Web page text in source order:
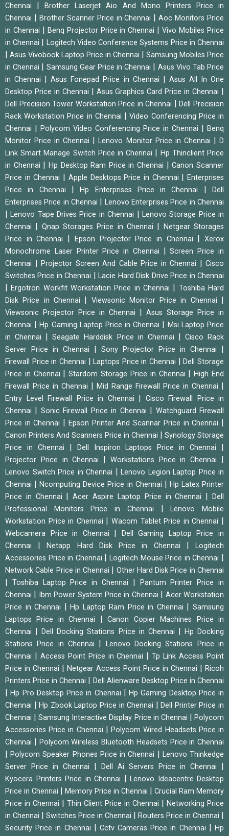
Chennai
|Brother Laserjet Aio And Mono Printers Price in
Chennai
Brother Scanner Price in Chennai |Aoc Monitors Price
in Chennai
Benq Projector Price in Chennai |Vivo Mobiles Price
in Chennai
Logitech Video Conference Systems Price in Chennai
Asus Vivobook Laptop Price in Chennai
Samsung Mobiles Price
in Chennai
Samsung Gear Price in Chennai
Asus Vivo Tab Price
in Chennai
|Asus Fonepad Price in Chennai
Asus All In One
Desktop Price in Chennai
Asus Graphics Card Price in Chennai
Dell Precision Tower Workstation Price in Chennai |Dell Precision
Rack Workstation Price in Chennai
|Video Conferencing Price in
Chennai
Polycom Video Conferencing Price in Chennai
Benq
Monitor Price in Chennai
|Lenovo Monitor Price in Chennai |D
Link Smart Manage Switch Price in Chennai
Hp Thinclient Price
in Chennai
Hp Desktop Ram Price in Chennai |Canon Scanner
Price in Chennai
Apple Desktops Price in Chennai |Enterprises
Price in Chennai
|Hp Enterprises Price in Chennai |Dell
Enterprises Price in Chennai
Lenovo Enterprises Price in Chennai
|Lenovo Tape Drives Price in Chennai
Lenovo Storage Price in
Chennai
Qnap Storages Price in Chennai
Netgear Storages
Price in Chennai
Epson Projector Price in Chennai |Xerox
Monochrome Laser Printer Price in Chennai
|Screen Price in
Chennai
Projector Screen And Cable Price in Chennai
Cisco
Switches Price in Chennai
|Lacie Hard Disk Drive Price in Chennai
|Ergotron Workfit Workstation Price in Chennai
Toshiba Hard
Disk Price in Chennai
Viewsonic Monitor Price in Chennai
Viewsonic Projector Price in Chennai
Asus Storage Price in
Chennai
|Hp Gaming Laptop Price in Chennai
Msi Laptop Price
in Chennai
|Seagate Harddisk Price in Chennai
Cisco Rack
Server Price in Chennai
Sony Projector Price in Chennai
Firewall Price in Chennai |Laptops Price in Chennai |Dell Storage
Price in Chennai
|Stardom Storage Price in Chennai |High End
Firewall Price in Chennai
Mid Range Firewall Price in Chennai
Entry Level Firewall Price in Chennai
Cisco Firewall Price in
Chennai
Sonic Firewall Price in Chennai
Watchguard Firewall
Price in Chennai
Epson Printer And Scannar Price in Chennai
Canon Printers And Scanners Price in Chennai
Synology Storage
Price in Chennai
Dell Inspiron Laptops Price in Chennai
Projector Price in Chennai Workstations Price in Chennai
Lenovo Switch Price in Chennai
Lenovo Legion Laptop Price in
Chennai
|Ncomputing Device Price in Chennai
Hp Latex Printer
Price in Chennai
|Acer Aspire Laptop Price in Chennai |Dell
Professional Monitors Price in Chennai
|Lenovo Mobile
Workstation Price in Chennai
|Wacom Tablet Price in Chennai
Webcamera Price in Chennai
Dell Gaming Laptop Price in
Chennai
|Netapp Hard Disk Price in Chennai |Logitech
Accessories Price in Chennai
|Logitech Mouse Price in Chennai
Network Cable Price in Chennai Other Hard Disk Price in Chennai
Toshiba Laptop Price in Chennai
Pantum Printer Price in
Chennai
Ibm Power System Price in Chennai
Acer Workstation
Price in Chennai
|Hp Laptop Ram Price in Chennai |Samsung
Laptops Price in Chennai
|Canon Copier Machines Price in
Chennai
|Dell Docking Stations Price in Chennai
Hp Docking
Stations Price in Chennai
Lenovo Docking Stations Price in
Chennai
Access Point Price in Chennai |Tp Link Access Point
Price in Chennai
Netgear Access Point Price in Chennai
Ricoh
Printers Price in Chennai
Dell Alienware Desktop Price in Chennai
|Hp Pro Desktop Price in Chennai
Hp Gaming Desktop Price in
Chennai
|Hp Zbook Laptop Price in Chennai |Dell Printer Price in
Chennai
|Samsung Interactive Display Price in Chennai |Polycom
Accessories Price in Chennai
|Polycom Wired Headsets Price in
Chennai
Polycom Wireless Bluetooth Headsets Price in Chennai
|Polycom Speaker Phones Price in Chennai
Lenovo Thinkedge
Server Price in Chennai
Dell Ai Servers Price in Chennai
Kyocera Printers Price in Chennai
Lenovo Ideacentre Desktop
Price in Chennai
Memory Price in Chennai
Crucial Ram Memory
Price in Chennai
Thin Client Price in Chennai
Networking Price
in Chennai
Switches Price in Chennai Routers Price in Chennai
Security Price in Chennai Cctv Cameras Price in Chennai |Hp